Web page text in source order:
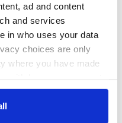
ad and content
and services
in who uses your data
choices are only
where you have made
or by clicking on